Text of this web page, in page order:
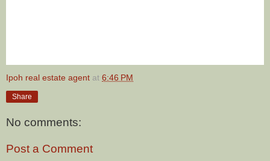
Ipoh real estate agent at 6:46 PM
Share
No comments:
Post a Comment